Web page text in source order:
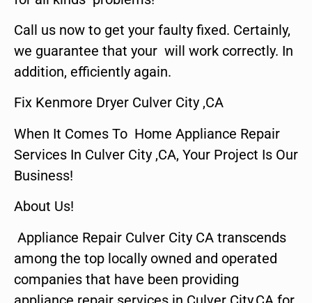
Call us now to get your faulty fixed. Certainly,
we guarantee that your will work correctly. In
addition, efficiently again.
Fix Kenmore Dryer Culver City ,CA
When It Comes To Home Appliance Repair
Services In Culver City ,CA, Your Project Is Our
Business!
About Us!
Appliance Repair Culver City CA transcends
among the top locally owned and operated
companies that have been providing